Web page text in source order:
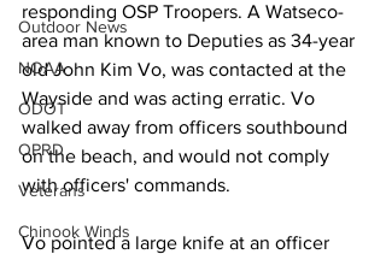
Outdoor News
NOAA
ODOT
OPRD
Veterans
Chinook Winds
responding OSP Troopers. A Watseco-
area man known to Deputies as 34-year
old John Kim Vo, was contacted at the
Wayside and was acting erratic. Vo
walked away from officers southbound
on the beach, and would not comply
with officers' commands.
Vo pointed a large knife at an officer